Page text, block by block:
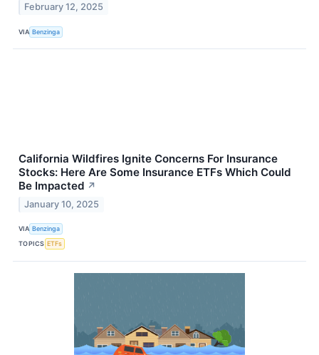
February 12, 2025
VIA Benzinga
California Wildfires Ignite Concerns For Insurance
Stocks: Here Are Some Insurance ETFs Which Could
Be Impacted ↗
January 10, 2025
VIA Benzinga
TOPICS ETFs